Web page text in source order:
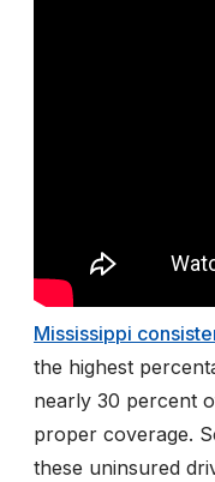
Mississippi
the highest
nearly 30 percent
proper coverage.
these uninsured